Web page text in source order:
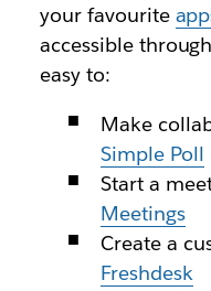
your favourite
accessible
easy to:
Make
Simple Poll
Start a
Meetings
Create a
Freshdesk